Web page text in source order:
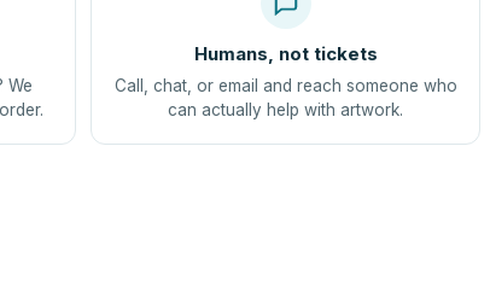
We
Humans, not tickets
Call, chat, or email and reach someone who
can actually help with artwork.